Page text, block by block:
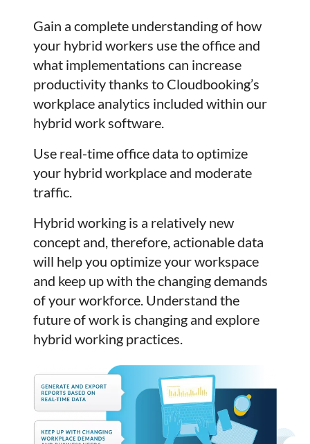
Gain a complete understanding of how
your hybrid workers use the office and
what implementations can increase
productivity thanks to Cloudbooking’s
workplace analytics included within our
hybrid work software.
Use real-time office data to optimize
your hybrid workplace and moderate
traffic.
Hybrid working is a relatively new
concept and, therefore, actionable data
will help you optimize your workspace
and keep up with the changing demands
of your workforce. Understand the
future of work is changing and explore
hybrid working practices.